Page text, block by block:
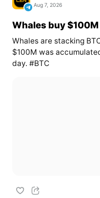
Aug 7, 2026
Whales buy $100M
Whales are stacking
$100M was
day. #BTC